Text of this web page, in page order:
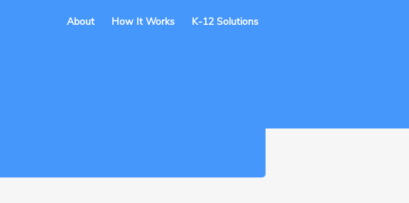
About How It Works K-12 Solutions